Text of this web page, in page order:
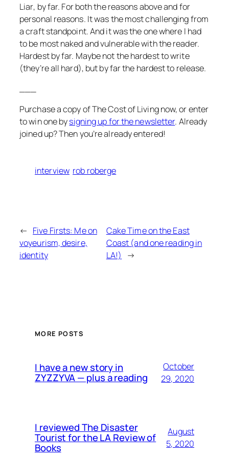
Liar, by far. For both the reasons above and for
personal reasons. It was the most challenging from
a craft standpoint. And it was the one where I had
to be most naked and vulnerable with the reader.
Hardest by far. Maybe not the hardest to write
(they’re all hard), but by far the hardest to release.
Purchase a copy ofThe Cost of Livingnow, or enter
to win one bysigning up for the newsletter. Already
joined up? Then you’re already entered!
interview rob roberge
← Five Firsts: Me on
voyeurism, desire,
identity
Cake Time on the East
Coast (and one reading in
LA!)
→
MORE POSTS
I have a new story in
ZYZZYVA — plus a reading
October
29, 2020
I reviewed The Disaster
Tourist for the LA Review of
Books
August
5, 2020